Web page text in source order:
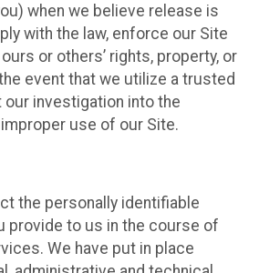
when we believe release is
with the law, enforce our Site
or others’ rights, property, or
event that we utilize a trusted
investigation into the
use of our Site.
the personally identifiable
provide to us in the course of
We have put in place